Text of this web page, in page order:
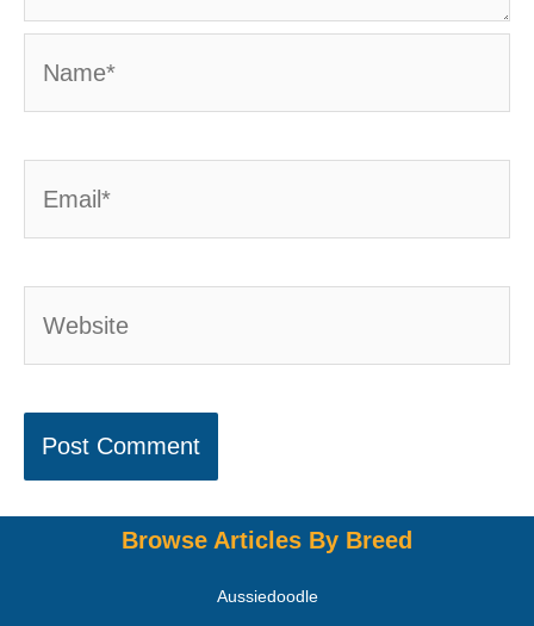
Browse Articles By Breed
Aussiedoodle